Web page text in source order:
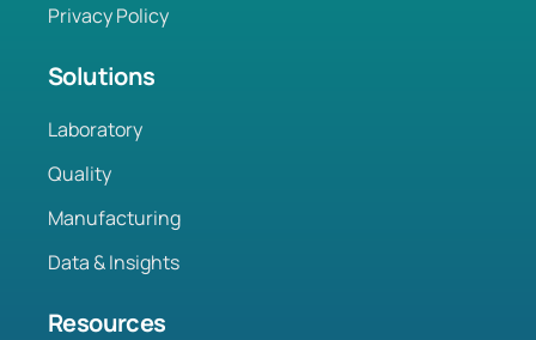
Privacy Policy
Solutions
Laboratory
Quality
Manufacturing
Data & Insights
Resources